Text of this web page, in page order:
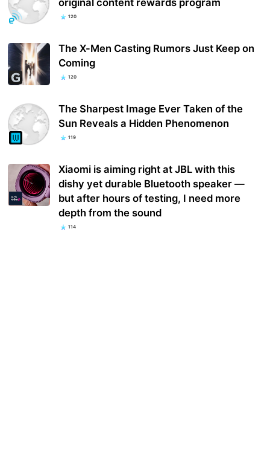
120
The X-Men Casting Rumors Just Keep on
Coming
120
The Sharpest Image Ever Taken of the
Sun Reveals a Hidden Phenomenon
119
Xiaomi is aiming right at JBL with this
dishy yet durable Bluetooth speaker —
but after hours of testing, I need more
depth from the sound
114